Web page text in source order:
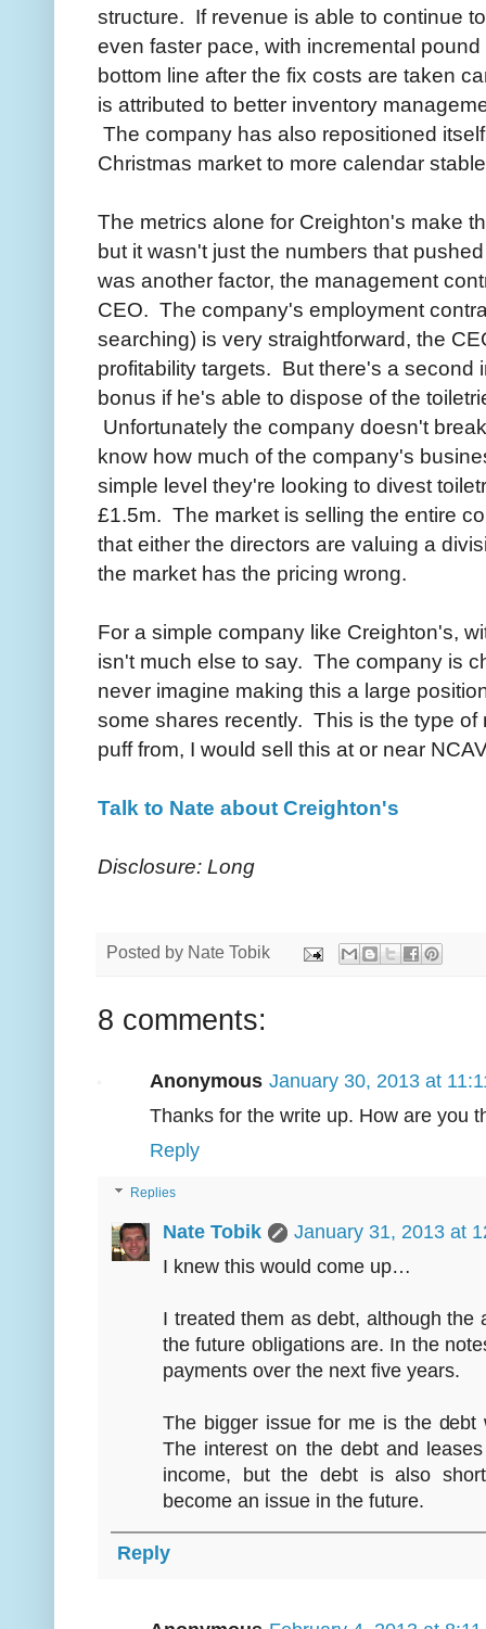
structure. If revenue is able to continue
even faster pace, with incremental
bottom line after the fix costs are taken
is attributed to better inventory
The company has also repositioned
Christmas market to more calendar
The metrics alone for Creighton's make
but it wasn't just the numbers that
was another factor, the management
CEO. The company's employment
searching) is very straightforward, the
profitability targets. But there's a second
bonus if he's able to dispose of the
Unfortunately the company doesn't
know how much of the company's
simple level they're looking to divest
£1.5m. The market is selling the entire
that either the directors are valuing a
the market has the pricing wrong.
For a simple company like Creighton's,
isn't much else to say. The company is
never imagine making this a large
some shares recently. This is the type of
puff from, I would sell this at or near
Talk to Nate about Creighton's
Disclosure: Long
Posted by Nate Tobik
8 comments:
Anonymous January 30, 2013 at
Thanks for the write up. How are you
Reply
Replies
Nate Tobik
January 31, 2013 at
I knew this would come up…
I treated them as debt, although
the future obligations are. In the
payments over the next five years.
The bigger issue for me is the
The interest on the debt and
income, but the debt is also
become an issue in the future.
Reply